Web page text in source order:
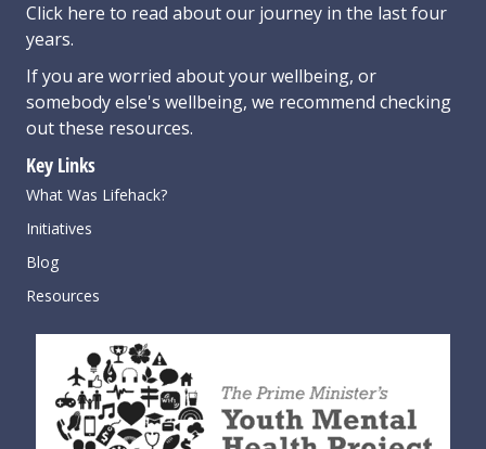
Click here to read about our journey in the last four
years.
If you are worried about your wellbeing, or
somebody else's wellbeing, we recommend checking
out these resources.
Key Links
What Was Lifehack?
Initiatives
Blog
Resources